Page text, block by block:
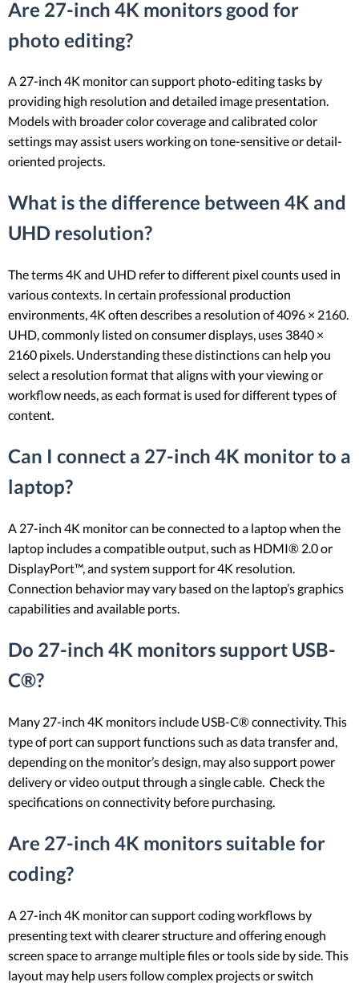
Are 27-inch 4K monitors good for
photo editing?
A 27-inch 4K monitor can support photo-editing tasks by
providing high resolution and detailed image presentation.
Models with broader color coverage and calibrated color
settings may assist users working on tone-sensitive or detail-
oriented projects.
What is the difference between 4K and
UHD resolution?
The terms 4K and UHD refer to different pixel counts used in
various contexts. In certain professional production
environments, 4K often describes a resolution of 4096 × 2160.
UHD, commonly listed on consumer displays, uses 3840 ×
2160 pixels. Understanding these distinctions can help you
select a resolution format that aligns with your viewing or
workflow needs, as each format is used for different types of
content.
Can I connect a 27-inch 4K monitor to a
laptop?
A 27-inch 4K monitor can be connected to a laptop when the
laptop includes a compatible output, such as HDMI® 2.0 or
DisplayPort™, and system support for 4K resolution.
Connection behavior may vary based on the laptop’s graphics
capabilities and available ports.
Do 27-inch 4K monitors support USB-
C®?
Many 27-inch 4K monitors include USB-C® connectivity. This
type of port can support functions such as data transfer and,
depending on the monitor’s design, may also support power
delivery or video output through a single cable. Check the
specifications on connectivity before purchasing.
Are 27-inch 4K monitors suitable for
coding?
A 27-inch 4K monitor can support coding workflows by
presenting text with clearer structure and offering enough
screen space to arrange multiple files or tools side by side. This
layout may help users follow complex projects or switch